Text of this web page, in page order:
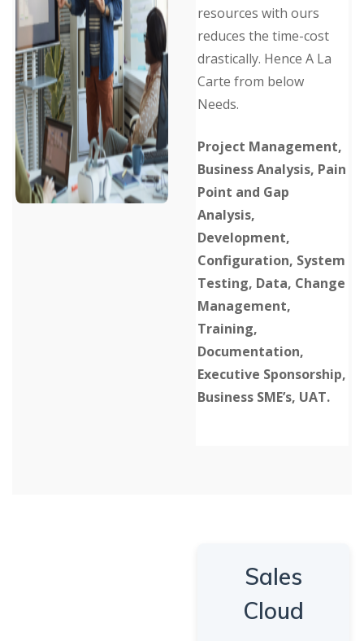
resources with ours
reduces the time-cost
drastically. Hence A La
Carte from below
Needs.
Project Management,
Business Analysis, Pain
Point and Gap
Analysis,
Development,
Configuration, System
Testing, Data, Change
Management,
Training,
Documentation,
Executive Sponsorship,
Business SME’s, UAT.
Sales
Cloud